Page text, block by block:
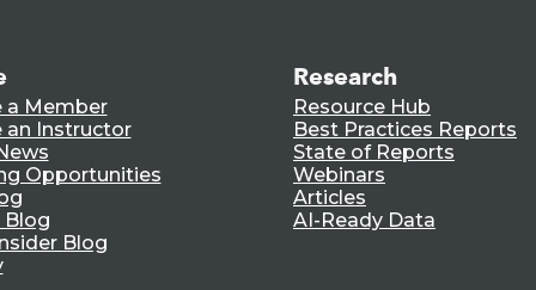
a Member
an Instructor
Opportunities
Blog
Blog
Research
Resource Hub
Best Practices Reports
State of Reports
Webinars
Articles
AI-Ready Data